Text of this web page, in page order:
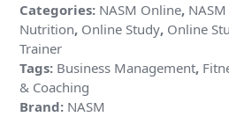
Categories: NASM Online,
Nutrition, Online Study, Online
Trainer
Tags: Business Management,
& Coaching
Brand: NASM